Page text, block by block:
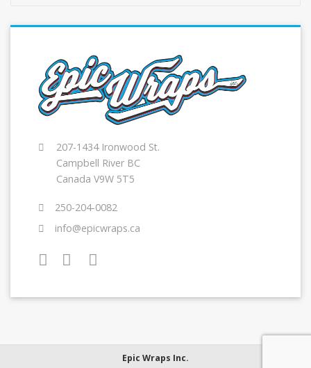
207-1434 Ironwood St.
Campbell River BC
Canada V9W 5T5
250-204-0082
info@epicwraps.ca
Epic Wraps Inc.